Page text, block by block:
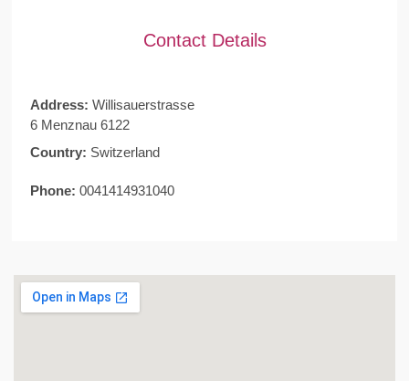
Contact Details
Address: Willisauerstrasse
6 Menznau 6122
Country: Switzerland
Phone: 0041414931040